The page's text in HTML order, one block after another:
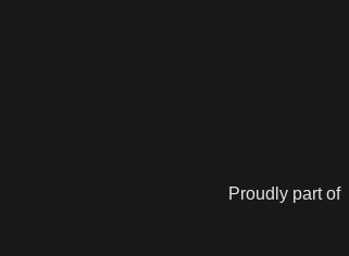
Proudly part of